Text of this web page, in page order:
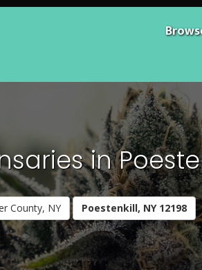
in
County, NY Poestenkill, NY 12198